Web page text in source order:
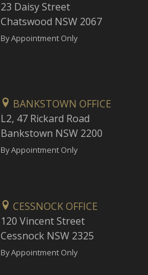
23 Daisy Street
Chatswood NSW 2067
By Appointment Only
BANKSTOWN OFFICE
L2, 47 Rickard Road
Bankstown NSW 2200
By Appointment Only
CESSNOCK OFFICE
120 Vincent Street
Cessnock NSW 2325
By Appointment Only